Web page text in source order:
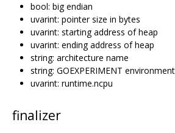
bool: big endian
uvarint: pointer size in bytes
uvarint: starting address of heap
uvarint: ending address of heap
string: architecture name
string: GOEXPERIMENT
uvarint: runtime.ncpu
finalizer